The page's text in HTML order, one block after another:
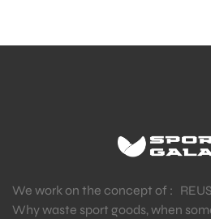
We work on the concept of :
Why waste sport goods, when